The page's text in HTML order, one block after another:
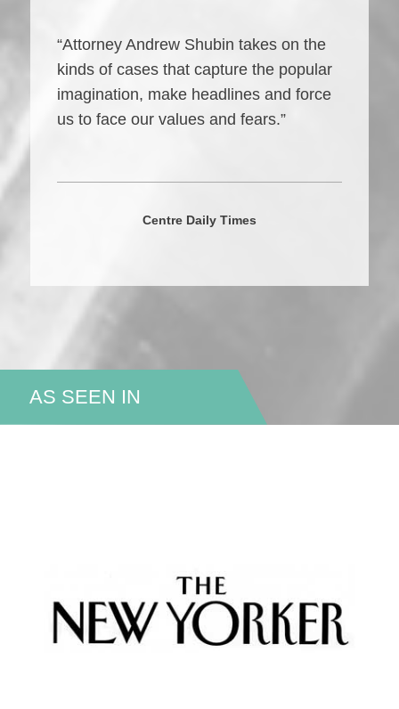
“Attorney Andrew Shubin takes on the
kinds of cases that capture the popular
imagination, make headlines and force
us to face our values and fears.”
Centre Daily Times
AS SEEN IN